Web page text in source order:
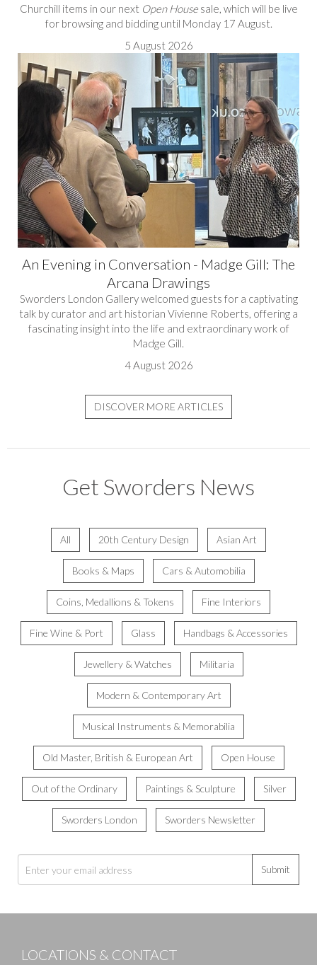
Churchill items in our next Open Housesale, which will be live
for browsing and bidding until Monday 17 August.
5 August 2026
An Evening in Conversation - Madge Gill: The
Arcana Drawings
Sworders London Gallery welcomed guests for a captivating
talk by curator and art historian Vivienne Roberts, offering a
fascinating insight into the life and extraordinary work of
Madge Gill.
4 August 2026
DISCOVER MORE ARTICLES
Get Sworders News
All 20th Century Design Asian Art
Books & Maps Cars & Automobilia
Coins, Medallions & Tokens Fine Interiors
Fine Wine & Port Glass Handbags & Accessories
Jewellery & Watches Militaria
Modern & Contemporary Art
Musical Instruments & Memorabilia
Old Master, British & European Art Open House
Out of the Ordinary Paintings & Sculpture Silver
Sworders London Sworders Newsletter
Submit
LOCATIONS & CONTACT